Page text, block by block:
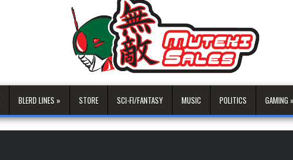
BLERD LINES » STORE SCI-FI/FANTASY MUSIC POLITICS GAMING